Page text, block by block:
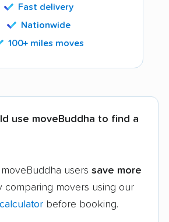
Fast delivery
Nationwide
100+ miles moves
use moveBuddha to find a
users save more
comparing movers using our
before booking.